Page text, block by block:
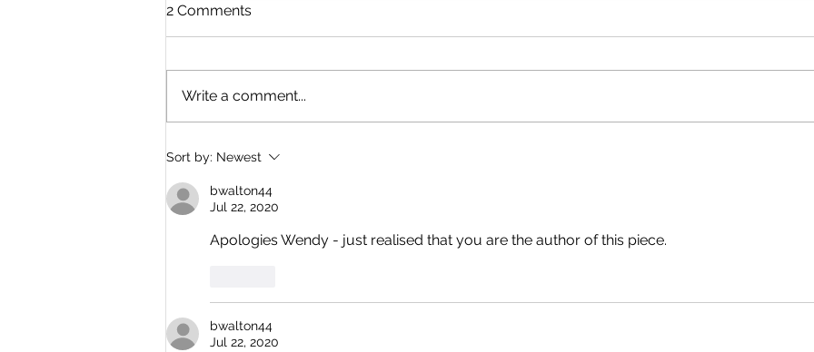
Where Is Everyone? By
Dave Simons
2 Comments
Write a comment...
Sort by: Newest
bwalton44
Jul 22, 2020
Apologies Wendy - just realised that you are the author of this piece.
bwalton44
Jul 22, 2020